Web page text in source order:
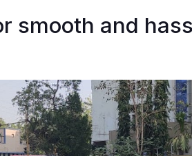
smooth and